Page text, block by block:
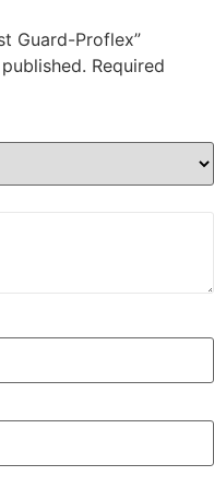
Guard-Proflex”
Required